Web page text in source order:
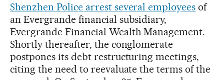
Shenzhen Police arrest several employees of
an Evergrande financial subsidiary,
Evergrande Financial Wealth Management.
Shortly thereafter, the conglomerate
postpones its debt restructuring meetings,
citing the need to reevaluate the terms of the